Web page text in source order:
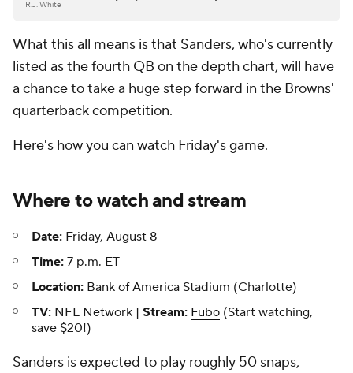
R.J. White
What this all means is that Sanders, who's currently
listed as the fourth QB on the depth chart, will have
a chance to take a huge step forward in the Browns'
quarterback competition.
Here's how you can watch Friday's game.
Where to watch and stream
Date: Friday, August 8
Time: 7 p.m. ET
Location: Bank of America Stadium (Charlotte)
TV: NFL Network | Stream: Fubo (Start watching,
save $20!)
Sanders is expected to play roughly 50 snaps,